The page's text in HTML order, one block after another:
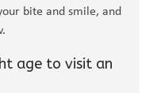
bite and smile, and
age to visit an